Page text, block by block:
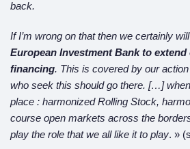
back.
If I’m wrong on that then we certainly
European Investment Bank to
financing. This is covered by our
who seek this should go there. […]
place : harmonized Rolling Stock,
course open markets across the
play the role that we all like it to play. »